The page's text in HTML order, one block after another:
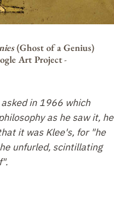
(Ghost of a Genius)
Art Project-
in 1966 which
as he saw it, he
it was Klee's, for "he
unfurled, scintillating